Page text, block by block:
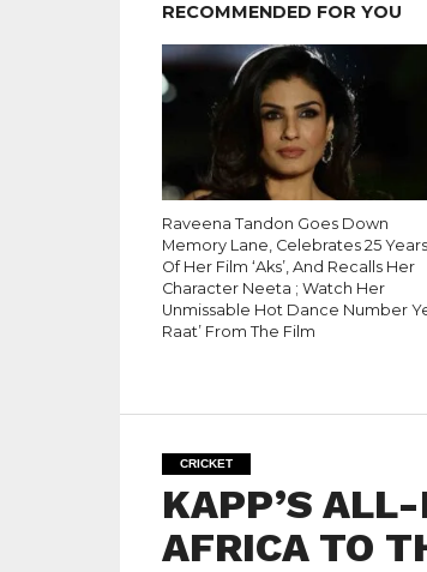
RECOMMENDED FOR YOU
Raveena Tandon Goes Down
Memory Lane, Celebrates 25 Years
Of Her Film ‘Aks’, And Recalls Her
Character Neeta ; Watch Her
Unmissable Hot Dance Number
Raat’ From The Film
CRICKET
KAPP’S
AFRICA TO